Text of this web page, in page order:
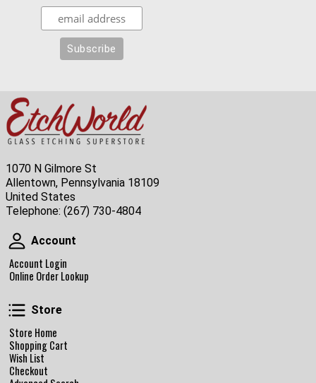
1070 N Gilmore St
Allentown, Pennsylvania 18109
United States
Telephone: (267) 730-4804
Account
Account
Account Login
Online Order Lookup
Store
Store
Store Home
Shopping Cart
Wish List
Checkout